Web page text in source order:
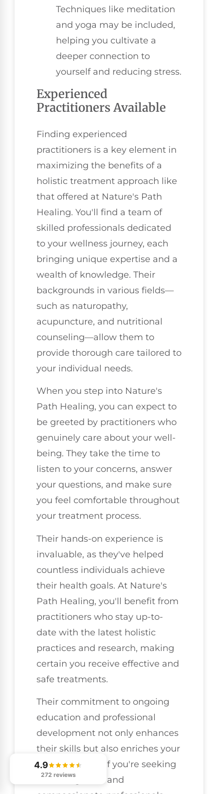
Techniques like meditation
and yoga may be included,
helping you cultivate a
deeper connection to
yourself and reducing stress.
Experienced
Practitioners Available
Finding experienced
practitioners is a key element in
maximizing the benefits of a
holistic treatment approach like
that offered at Nature's Path
Healing. You'll find a team of
skilled professionals dedicated
to your wellness journey, each
bringing unique expertise and a
wealth of knowledge. Their
backgrounds in various fields—
such as naturopathy,
acupuncture, and nutritional
counseling—allow them to
provide thorough care tailored to
your individual needs.
When you step into Nature's
Path Healing, you can expect to
be greeted by practitioners who
genuinely care about your well-
being. They take the time to
listen to your concerns, answer
your questions, and make sure
you feel comfortable throughout
your treatment process.
Their hands-on experience is
invaluable, as they've helped
countless individuals achieve
their health goals. At Nature's
Path Healing, you'll benefit from
practitioners who stay up-to-
date with the latest holistic
practices and research, making
certain you receive effective and
safe treatments.
Their commitment to ongoing
education and professional
development not only enhances
their skills but also enriches your
experience. So, if you're seeking
knowledgeable and
4.9
272 reviews